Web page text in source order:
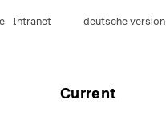
Current
Intranet deutsche version